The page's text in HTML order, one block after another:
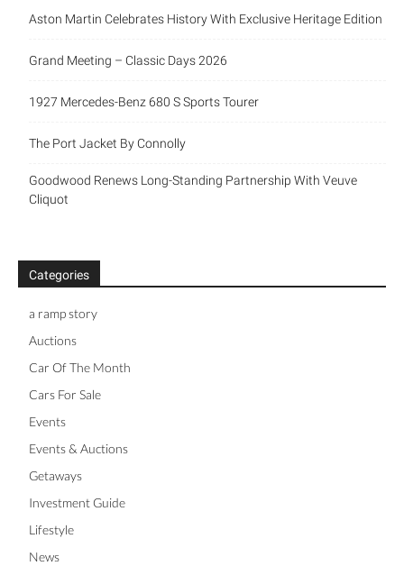
Aston Martin Celebrates History With Exclusive Heritage Edition
Grand Meeting – Classic Days 2026
1927 Mercedes-Benz 680 S Sports Tourer
The Port Jacket By Connolly
Goodwood Renews Long-Standing Partnership With Veuve
Cliquot
Categories
a ramp story
Auctions
Car Of The Month
Cars For Sale
Events
Events & Auctions
Getaways
Investment Guide
Lifestyle
News